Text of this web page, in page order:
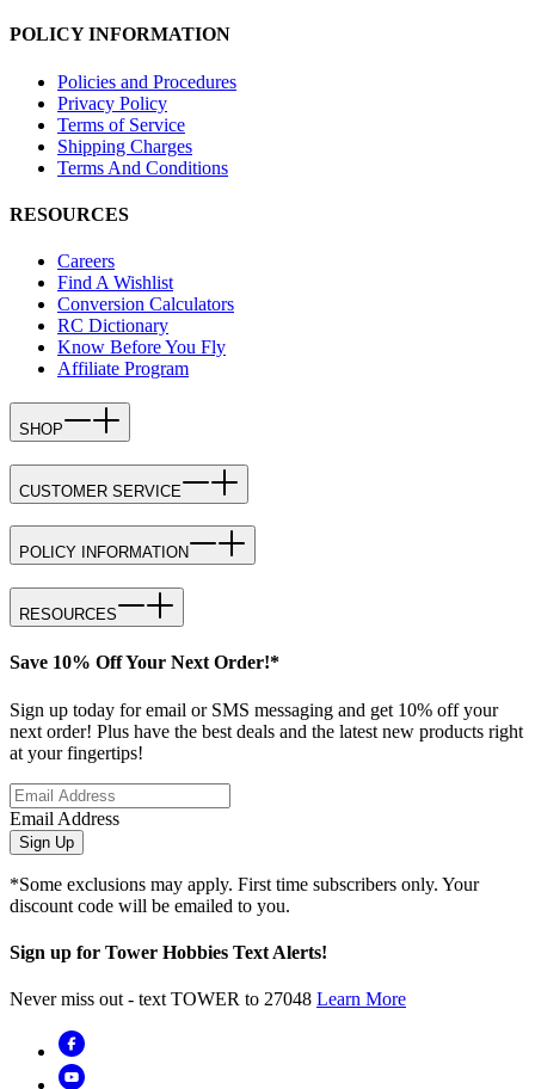
POLICY INFORMATION
Policies and Procedures
Privacy Policy
Terms of Service
Shipping Charges
Terms And Conditions
RESOURCES
Careers
Find A Wishlist
Conversion Calculators
RC Dictionary
Know Before You Fly
Affiliate Program
SHOP
CUSTOMER SERVICE
POLICY INFORMATION
RESOURCES
Save 10% Off Your Next Order!*
Sign up today for email or SMS messaging and get 10% off your
next order! Plus have the best deals and the latest new products right
at your fingertips!
Email Address
Sign Up
*Some exclusions may apply. First time subscribers only. Your
discount code will be emailed to you.
Sign up for Tower Hobbies Text Alerts!
Never miss out - text TOWER to 27048 Learn More